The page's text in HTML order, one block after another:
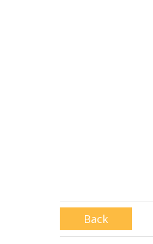
Back